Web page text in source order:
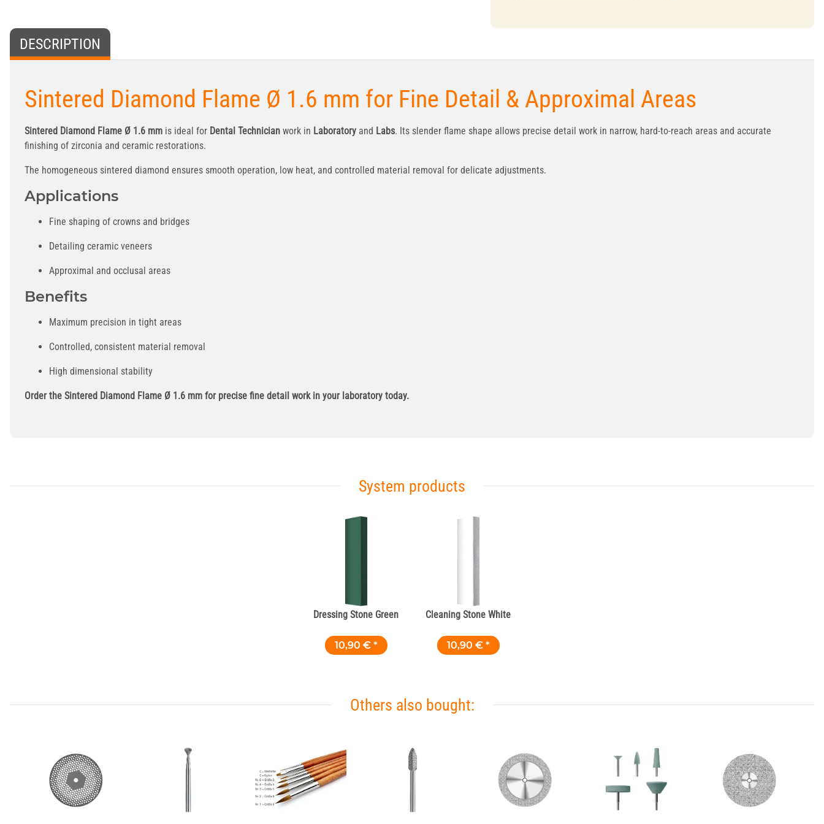
DESCRIPTION
Sintered Diamond Flame Ø 1.6 mm for Fine Detail & Approximal Areas
Sintered Diamond Flame Ø 1.6 mm is ideal for Dental Technician work in Laboratory and Labs. Its slender flame shape allows precise detail work in narrow, hard-to-reach areas and accurate
finishing of zirconia and ceramic restorations.
The homogeneous sintered diamond ensures smooth operation, low heat, and controlled material removal for delicate adjustments.
Applications
Fine shaping of crowns and bridges
Detailing ceramic veneers
Approximal and occlusal areas
Benefits
Maximum precision in tight areas
Controlled, consistent material removal
High dimensional stability
Order the Sintered Diamond Flame Ø 1.6 mm for precise fine detail work in your laboratory today.
System products
Dressing Stone Green
10,90 € *
Cleaning Stone White
10,90 € *
Others also bought: